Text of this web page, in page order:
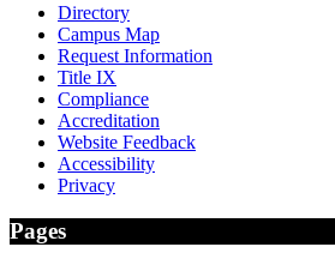
Directory
Campus Map
Request Information
Title IX
Compliance
Accreditation
Website Feedback
Accessibility
Privacy
Pages